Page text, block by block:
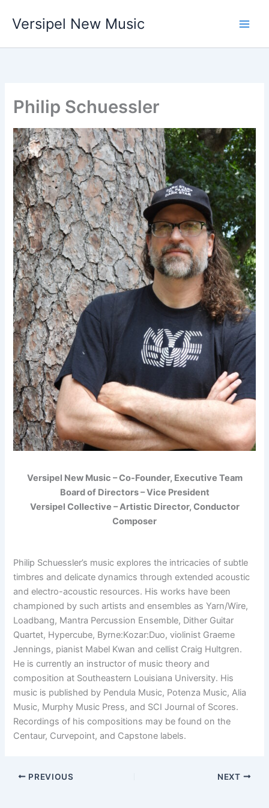
Versipel New Music
Philip Schuessler
Versipel New Music – Co-Founder, Executive Team
Board of Directors – Vice President
Versipel Collective – Artistic Director, Conductor
Composer
Philip Schuessler’s music explores the intricacies of subtle
timbres and delicate dynamics through extended acoustic
and electro-acoustic resources. His works have been
championed by such artists and ensembles as Yarn/Wire,
Loadbang, Mantra Percussion Ensemble, Dither Guitar
Quartet, Hypercube, Byrne:Kozar:Duo, violinist Graeme
Jennings, pianist Mabel Kwan and cellist Craig Hultgren.
He is currently an instructor of music theory and
composition at Southeastern Louisiana University. His
music is published by Pendula Music, Potenza Music, Alia
Music, Murphy Music Press, and SCI Journal of Scores.
Recordings of his compositions may be found on the
Centaur, Curvepoint, and Capstone labels.
PREVIOUS NEXT